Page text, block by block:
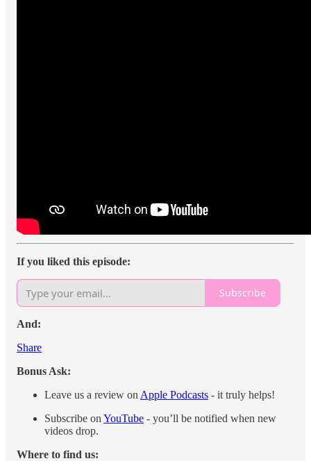
If you liked this episode:
Subscribe
And:
Share
Bonus Ask:
Leave us a review on Apple Podcasts - it truly helps!
Subscribe on YouTube - you’ll be notified when new
videos drop.
Where to find us: